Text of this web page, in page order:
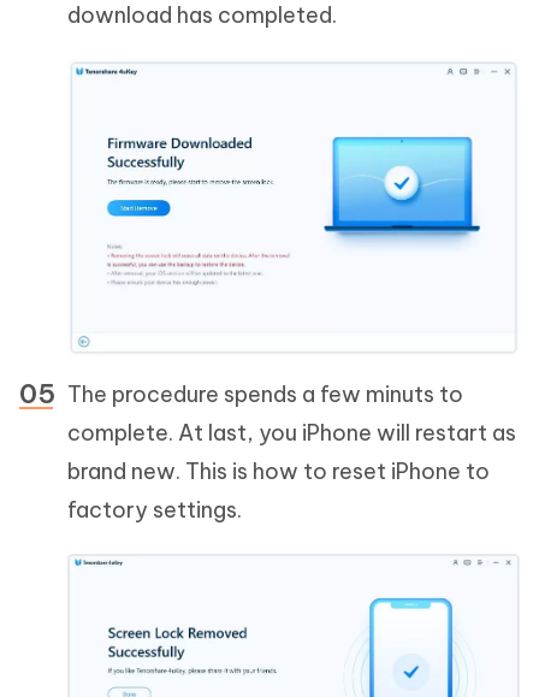
download has completed.
The procedure spends a few minuts to
complete. At last, you iPhone will restart as
brand new. This is how to reset iPhone to
factory settings.